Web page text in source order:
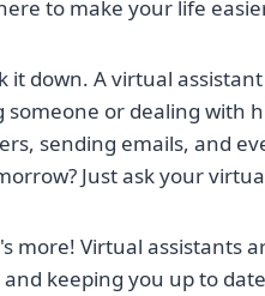
to make your life
it down. A virtual
someone or dealing with
sending emails, and
Just ask your
more! Virtual assistants
keeping you up to